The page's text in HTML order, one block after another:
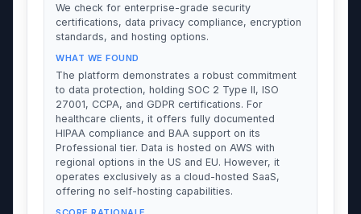
We check for enterprise-grade security
certifications, data privacy compliance, encryption
standards, and hosting options.
WHAT WE FOUND
The platform demonstrates a robust commitment
to data protection, holding SOC 2 Type II, ISO
27001, CCPA, and GDPR certifications. For
healthcare clients, it offers fully documented
HIPAA compliance and BAA support on its
Professional tier. Data is hosted on AWS with
regional options in the US and EU. However, it
operates exclusively as a cloud-hosted SaaS,
offering no self-hosting capabilities.